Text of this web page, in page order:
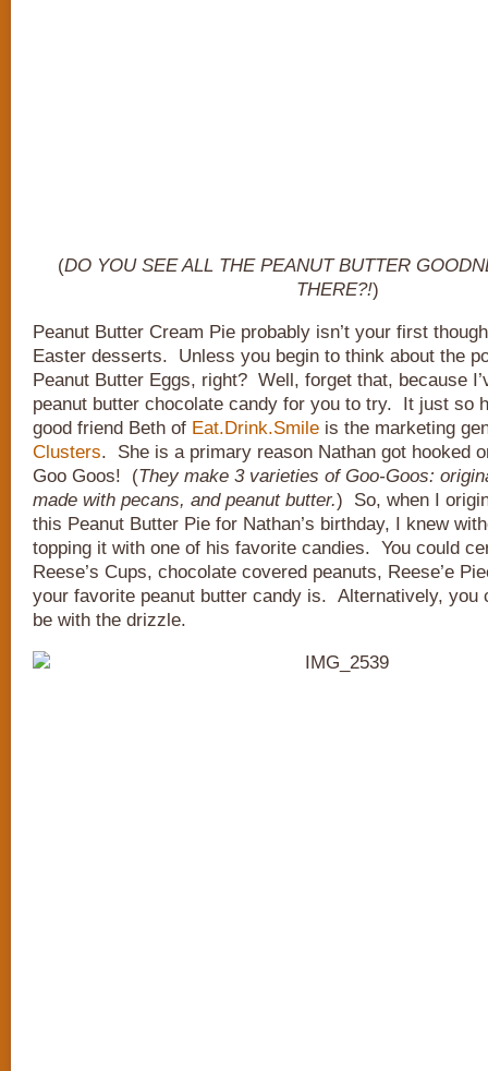
(DO YOU SEE ALL THE PEANUT BUTTER
THERE?!)
Peanut Butter Cream Pie probably isn’t your first
Easter desserts. Unless you begin to think about the
Peanut Butter Eggs, right? Well, forget that, because
peanut butter chocolate candy for you to try. It just so
good friend Beth of Eat.Drink.Smile is the marketing
Clusters. She is a primary reason Nathan got hooked
Goo Goos! (They make 3 varieties of Goo-Goos:
made with pecans, and peanut butter.) So, when I
this Peanut Butter Pie for Nathan’s birthday, I knew
topping it with one of his favorite candies. You could
Reese’s Cups, chocolate covered peanuts, Reese’e
your favorite peanut butter candy is. Alternatively, you
be with the drizzle.